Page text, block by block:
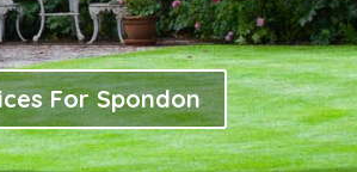
For Spondon